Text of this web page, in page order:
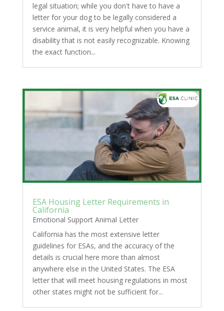
legal situation; while you don't have to have a
letter for your dog to be legally considered a
service animal, it is very helpful when you have a
disability that is not easily recognizable. Knowing
the exact function...
ESA Housing Letter Requirements in
California
Emotional Support Animal Letter
California has the most extensive letter
guidelines for ESAs, and the accuracy of the
details is crucial here more than almost
anywhere else in the United States. The ESA
letter that will meet housing regulations in most
other states might not be sufficient for...